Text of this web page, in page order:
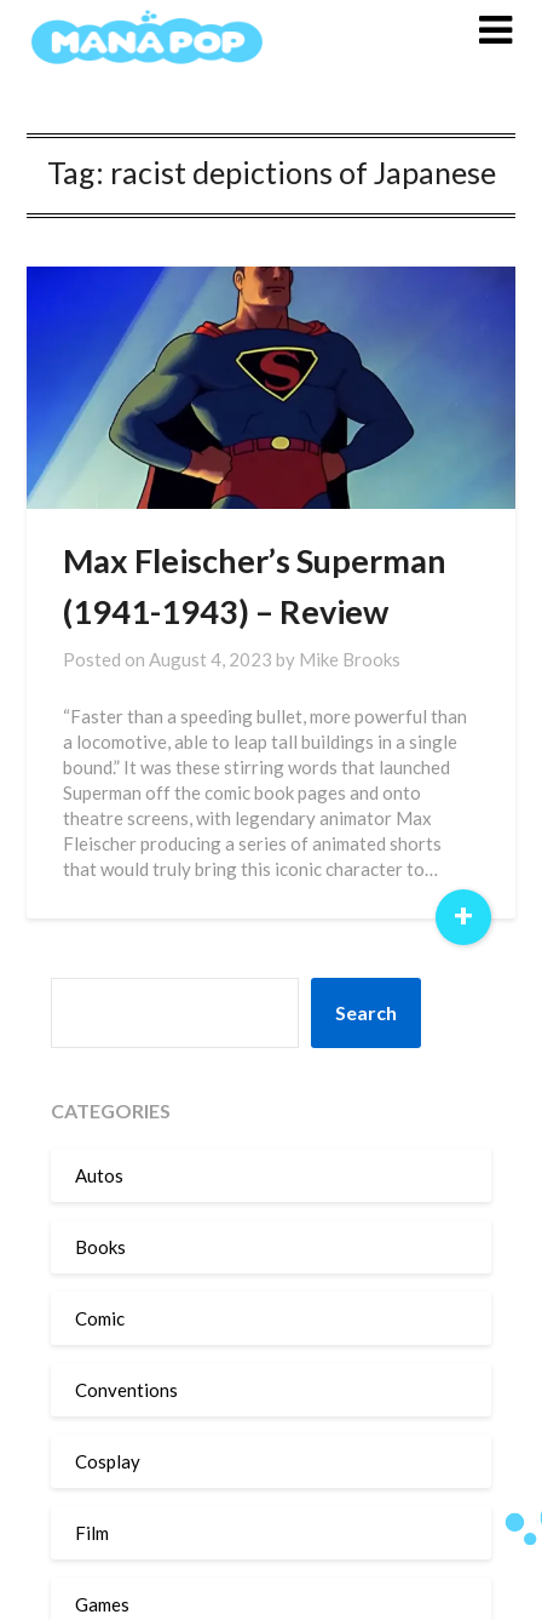
Tag: racist depictions of Japanese
Max Fleischer’s Superman
(1941-1943) – Review
Posted onAugust 4, 2023 by Mike Brooks
“Faster than a speeding bullet, more powerful than
a locomotive, able to leap tall buildings in a single
bound.” It was these stirring words that launched
Superman off the comic book pages and onto
theatre screens, with legendary animator Max
Fleischer producing a series of animated shorts
that would truly bring this iconic character to…
+
Search
CATEGORIES
Autos
Books
Comic
Conventions
Cosplay
Film
Games